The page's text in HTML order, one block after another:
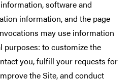
software and
information, and the page
may use information
purposes: to customize the
you, fulfill your requests for
the Site, and conduct